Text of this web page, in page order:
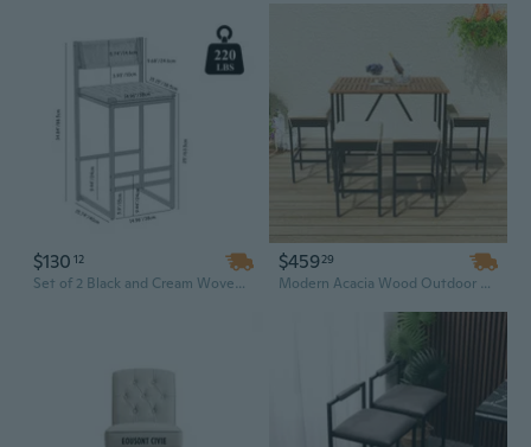
$130 12
Set of 2 Black and Cream Woven Bar Stools with Backrest - Paper Rope Weave Kitchen Island Dining Chairs
$45929
Modern Acacia Wood Outdoor Dining Set with Bar Height Table, 4 Stools & Cushions - Foldable PE Rattan Wicker Garden Furniture